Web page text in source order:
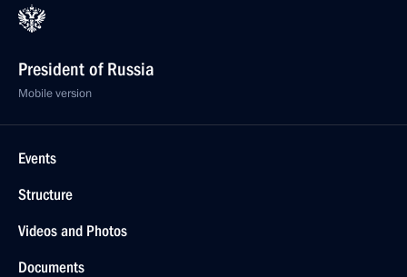
President of Russia
Mobile version
Events
Structure
Videos and Photos
Documents